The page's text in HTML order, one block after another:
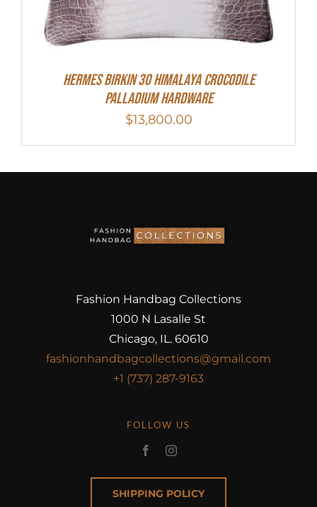
HERMES Birkin 30 HIMALAYA CROCODILE
PALLADIUM HARDWARE
$13,800.00
Fashion Handbag Collections
1000 N Lasalle St
Chicago, IL. 60610
fashionhandbagcollections@gmail.com
+1 (737) 287-9163
FOLLOW US
SHIPPING POLICY